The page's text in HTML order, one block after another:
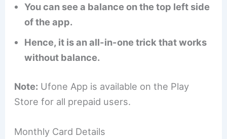
You can see a balance on the top left side
of the app.
Hence, it is an all-in-one trick that works
without balance.
Note: Ufone App is available on the Play
Store for all prepaid users.
Monthly Card Details